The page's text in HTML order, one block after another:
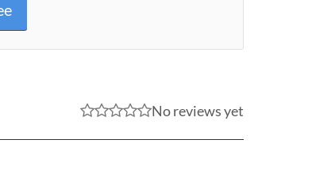
No reviews yet